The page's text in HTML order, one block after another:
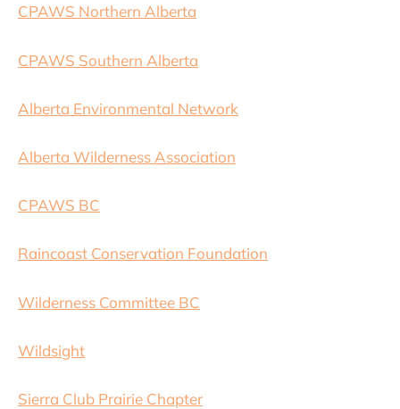
CPAWS Northern Alberta
CPAWS Southern Alberta
Alberta Environmental Network
Alberta Wilderness Association
CPAWS BC
Raincoast Conservation Foundation
Wilderness Committee BC
Wildsight
Sierra Club Prairie Chapter